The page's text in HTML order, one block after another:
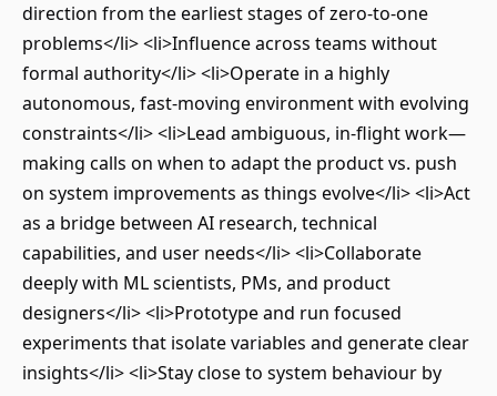
direction from the earliest stages of zero-to-one
problems</li> <li>Influence across teams without
formal authority</li> <li>Operate in a highly
autonomous, fast-moving environment with evolving
constraints</li> <li>Lead ambiguous, in-flight work—
making calls on when to adapt the product vs. push
on system improvements as things evolve</li> <li>Act
as a bridge between AI research, technical
capabilities, and user needs</li> <li>Collaborate
deeply with ML scientists, PMs, and product
designers</li> <li>Prototype and run focused
experiments that isolate variables and generate clear
insights</li> <li>Stay close to system behaviour by